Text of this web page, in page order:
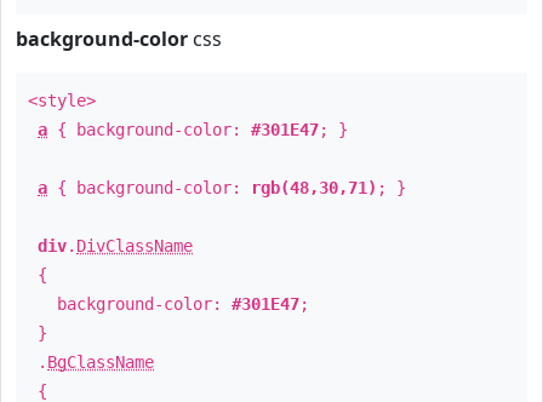
background-color css
<style>
a { background-color: #301E47; }
a { background-color: rgb(48,30,71) ; }
div. DivClassName
{
background-color: #301E47;
}
. BgClassName
{